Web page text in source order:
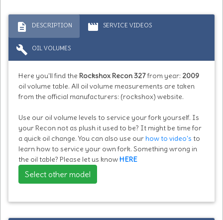
description DESCRIPTION movie SERVICE VIDEOS
build OIL VOLUMES
Here you'll find the Rockshox Recon 327from year: 2009
oil volume table. All oil volume measurements are taken
from the official manufacturers: (rockshox) website.
Use our oil volume levels to service your fork yourself. Is
your Recon not as plush it used to be? It might be time for
a quick oil change. You can also use our how to video's to
learn how to service your own fork. Something wrong in
the oil table? Please let us knowHERE
Select other model